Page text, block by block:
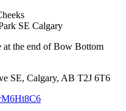
SE Calgary
at the end of Bow Bottom
SE, Calgary, AB T2J 6T6